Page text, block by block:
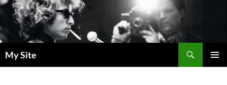
Skip
to
content
My Site